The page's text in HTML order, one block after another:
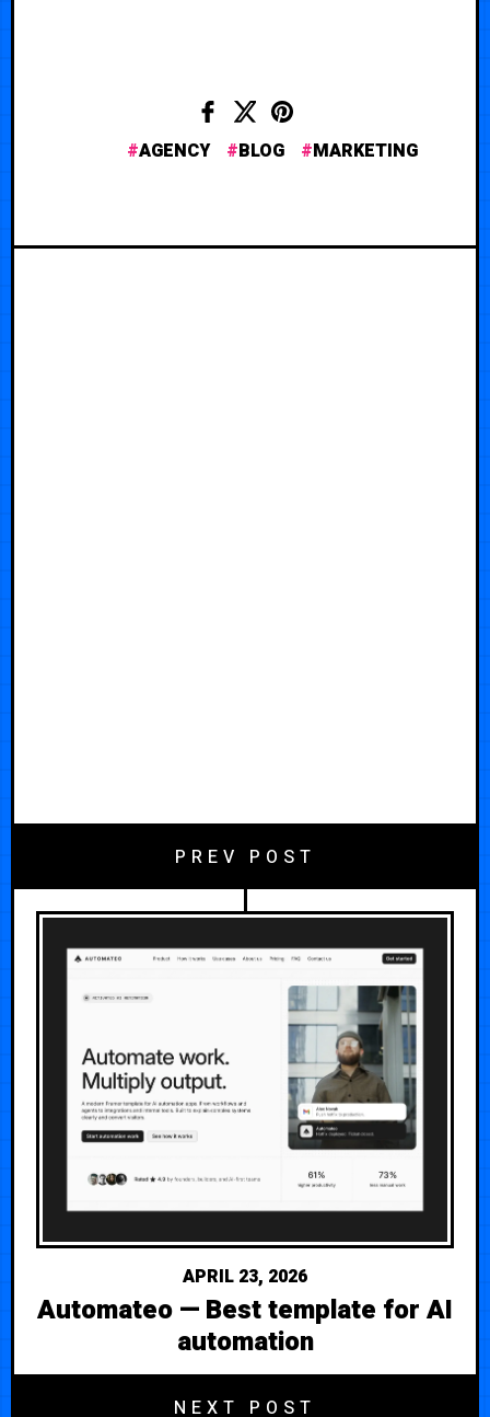
AGENCY BLOG MARKETING
PREV POST
APRIL 23, 2026
Automateo — Best template for AI
automation
NEXT POST